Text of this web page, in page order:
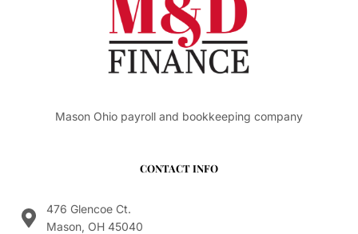
Mason Ohio payroll and bookkeeping company
CONTACT INFO
476 Glencoe Ct.
Mason, OH 45040